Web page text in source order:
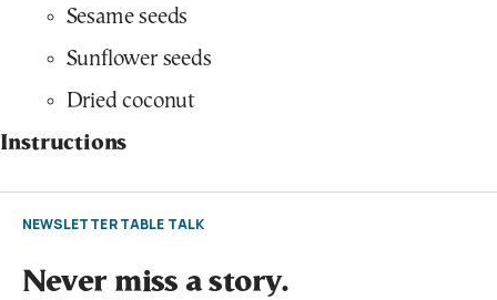
Sesame seeds
Sunflower seeds
Dried coconut
Instructions
NEWSLETTER TABLE TALK
Never miss a story.